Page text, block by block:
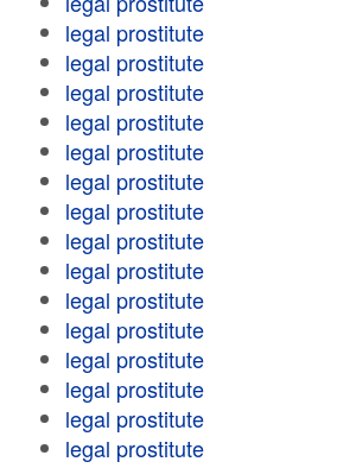
legal prostitute
legal prostitute
legal prostitute
legal prostitute
legal prostitute
legal prostitute
legal prostitute
legal prostitute
legal prostitute
legal prostitute
legal prostitute
legal prostitute
legal prostitute
legal prostitute
legal prostitute